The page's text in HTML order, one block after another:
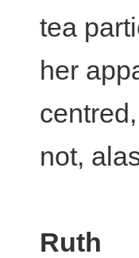
tea
her
not,
Ruth